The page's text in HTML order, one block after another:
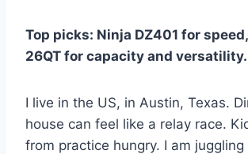
Top picks: Ninja DZ401 for
26QT for capacity and versatility.
I live in the US, in Austin, Texas.
house can feel like a relay race.
from practice hungry. I am juggling